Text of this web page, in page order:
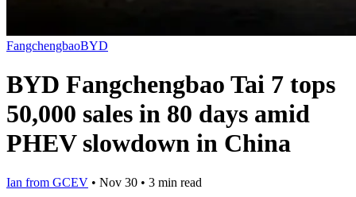
FangchengbaoBYD
BYD Fangchengbao Tai 7 tops
50,000 sales in 80 days amid
PHEV slowdown in China
Ian from GCEV • Nov 30 • 3 min read